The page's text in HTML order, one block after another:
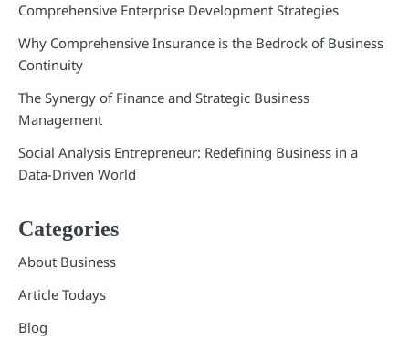
Comprehensive Enterprise Development Strategies
Why Comprehensive Insurance is the Bedrock of Business
Continuity
The Synergy of Finance and Strategic Business
Management
Social Analysis Entrepreneur: Redefining Business in a
Data-Driven World
Categories
About Business
Article Todays
Blog